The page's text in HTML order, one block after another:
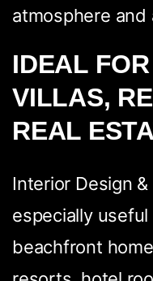
atmosphere and
IDEAL
VILLAS,
REAL
Interior Design
especially
beachfront